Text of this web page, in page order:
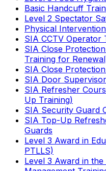
Basic Handcuff
Level 2 Spectator
Physical
SIA CCTV Operator
SIA Close
Training for
SIA Close
SIA Door
SIA Refresher
Up Training)
SIA Security Guard
SIA Top-Up
Guards
Level 3 Award in
PTLLS)
Level 3 Award in